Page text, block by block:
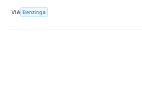
VIA Benzinga